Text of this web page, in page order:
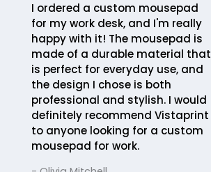
I ordered a custom mousepad
for my work desk, and I'm really
happy with it! The mousepad is
made of a durable material that
is perfect for everyday use, and
the design I chose is both
professional and stylish. I would
definitely recommend Vistaprint
to anyone looking for a custom
mousepad for work.